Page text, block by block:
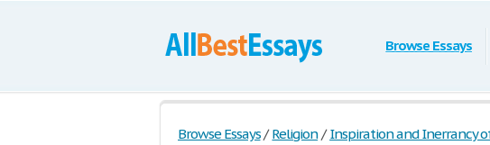
Browse Essays
Browse Essays / Religion / Inspiration and Inerrancy